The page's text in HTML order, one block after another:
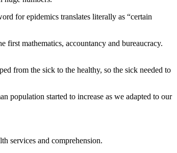
for epidemics translates literally as “certain
mathematics, accountancy and bureaucracy.
from the sick to the healthy, so the sick needed to
population started to increase as we adapted to our
services and comprehension.